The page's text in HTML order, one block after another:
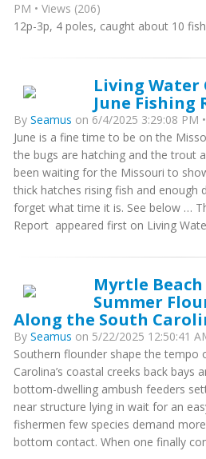
PM • Views (206)
12p-3p, 4 poles, caught about 10
Living Water
June Fishing
By Seamus on 6/4/2025 3:29:08 PM
June is a fine time to be on the
the bugs are hatching and the trout
been waiting for the Missouri to
thick hatches rising fish and enough
forget what time it is. See below …
Report appeared first on Living
Myrtle Beach
Summer
Along the South
By Seamus on 5/22/2025 12:50:41
Southern flounder shape the tempo
Carolina’s coastal creeks back bays
bottom-dwelling ambush feeders
near structure lying in wait for an
fishermen few species demand
bottom contact. When one finally